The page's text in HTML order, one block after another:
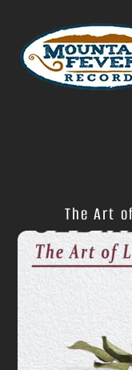
content
The Art